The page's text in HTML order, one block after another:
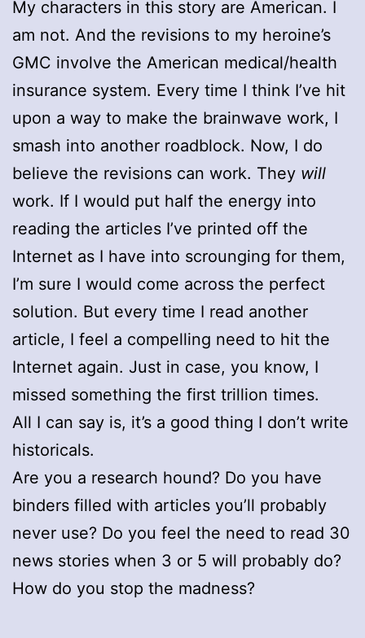
My characters in this story are American. I
am not. And the revisions to my heroine’s
GMC involve the American medical/health
insurance system. Every time I think I’ve hit
upon a way to make the brainwave work, I
smash into another roadblock. Now, I do
believe the revisions can work. They will
work. If I would put half the energy into
reading the articles I’ve printed off the
Internet as I have into scrounging for them,
I’m sure I would come across the perfect
solution. But every time I read another
article, I feel a compelling need to hit the
Internet again. Just in case, you know, I
missed something the first trillion times.
All I can say is, it’s a good thing I don’t write
historicals.
Are you a research hound? Do you have
binders filled with articles you’ll probably
never use? Do you feel the need to read 30
news stories when 3 or 5 will probably do?
How do you stop the madness?